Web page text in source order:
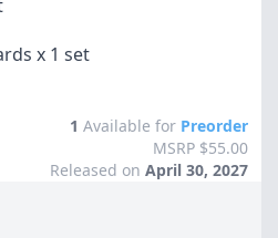
x 1 set
1 Available for Preorder
MSRP $55.00
Released on April 30, 2027